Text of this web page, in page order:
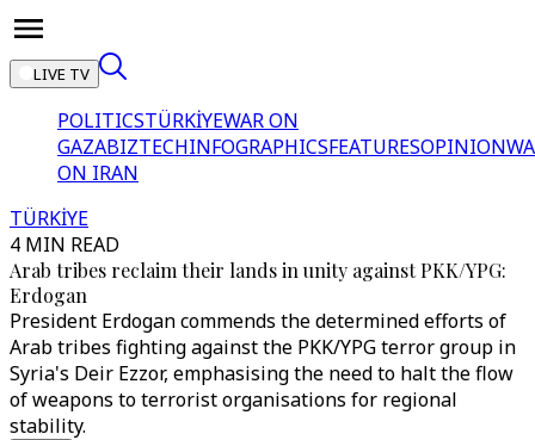
LIVE TV
POLITICSTÜRKİYEWAR ON
GAZABIZTECHINFOGRAPHICSFEATURESOPINION
ON IRAN
TÜRKİYE
4 MIN READ
Arab tribes reclaim their lands in unity against PKK/YPG:
Erdogan
President Erdogan commends the determined efforts of
Arab tribes fighting against the PKK/YPG terror group in
Syria's Deir Ezzor, emphasising the need to halt the flow
of weapons to terrorist organisations for regional
stability.